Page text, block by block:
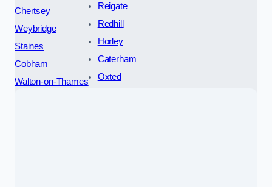
Chertsey
Weybridge
Staines
Cobham
Walton-on-Thames
Reigate
Redhill
Horley
Caterham
Oxted